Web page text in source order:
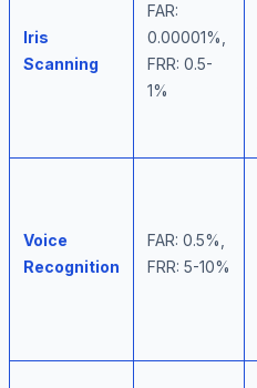
Iris
Scanning
FAR:
0.00001%,
FRR: 0.5-
1%
Voice
Recognition
FAR: 0.5%,
FRR: 5-10%